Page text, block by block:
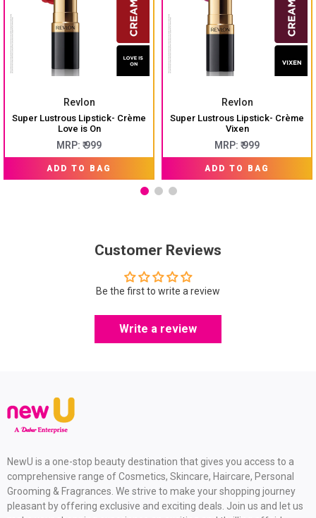
Revlon
Super Lustrous Lipstick- Crème
Love is On
MRP: ₹ 999
ADD TO BAG
Revlon
Super Lustrous Lipstick- Crème
Vixen
MRP: ₹ 999
ADD TO BAG
Customer Reviews
Be the first to write a review
Write a review
NewU is a one-stop beauty destination that gives you access to a
comprehensive range of Cosmetics, Skincare, Haircare, Personal
Grooming & Fragrances. We strive to make your shopping journey
pleasant by offering exclusive and exciting deals. Join us and let us